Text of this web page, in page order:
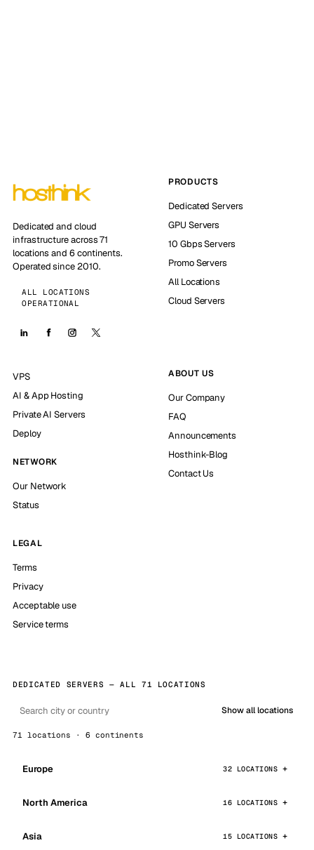
Dedicated and cloud
infrastructure across 71
locations and 6 continents.
Operated since 2010.
ALL LOCATIONS
OPERATIONAL
PRODUCTS
Dedicated Servers
GPU Servers
10 Gbps Servers
Promo Servers
All Locations
Cloud Servers
VPS
AI & App Hosting
Private AI Servers
Deploy
NETWORK
Our Network
Status
ABOUT US
Our Company
FAQ
Announcements
Hosthink-Blog
Contact Us
LEGAL
Terms
Privacy
Acceptable use
Service terms
DEDICATED SERVERS — ALL 71 LOCATIONS
Show all locations
71 locations · 6 continents
Europe 32 LOCATIONS
North America 16 LOCATIONS
Asia 15 LOCATIONS